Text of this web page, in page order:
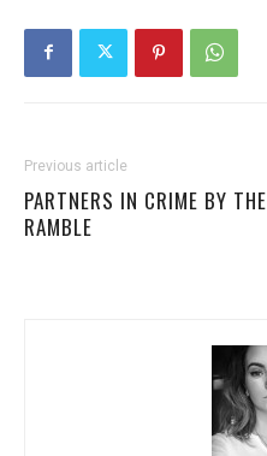
Previous article
PARTNERS IN CRIME BY THE
RAMBLE